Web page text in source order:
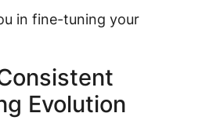
in fine-tuning your
Evolution